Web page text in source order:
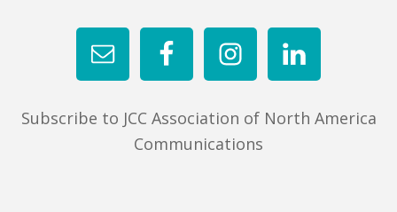
Subscribe to JCC Association of North America
Communications